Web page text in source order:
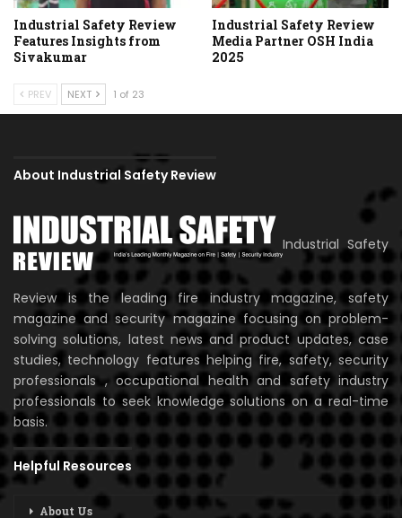
Industrial Safety Review
Features Insights from
Sivakumar
Industrial Safety Review
Media Partner OSH India
2025
PREV NEXT 1 of 23
About Industrial Safety Review
Industrial Safety
Review is the leading fire industry magazine, safety
magazine and security magazine focusing on problem-
solving solutions, latest news and product updates, case
studies, technology features helping fire, safety, security
professionals , occupational health and safety industry
professionals to seek knowledge solutions on a real-time
basis.
Helpful Resources
About Us